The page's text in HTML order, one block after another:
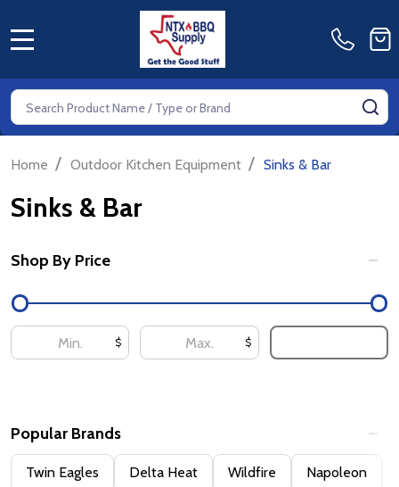
Search
Home / Outdoor Kitchen Equipment / Sinks & Bar
Sinks & Bar
Filter
By
Shop By Price
$ $
Popular Brands
Twin Eagles Delta Heat Wildfire Napoleon